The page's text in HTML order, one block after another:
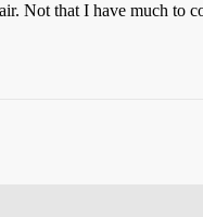
Not that I have much to